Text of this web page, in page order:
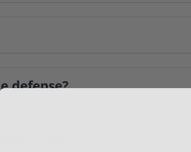
defense?